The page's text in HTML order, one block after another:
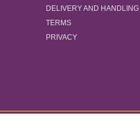
DELIVERY AND HANDLING
TERMS
PRIVACY